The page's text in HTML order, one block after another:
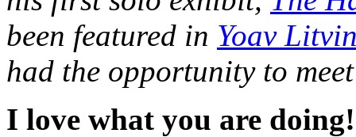
been featured in Yoav
had the opportunity to
I love what you are